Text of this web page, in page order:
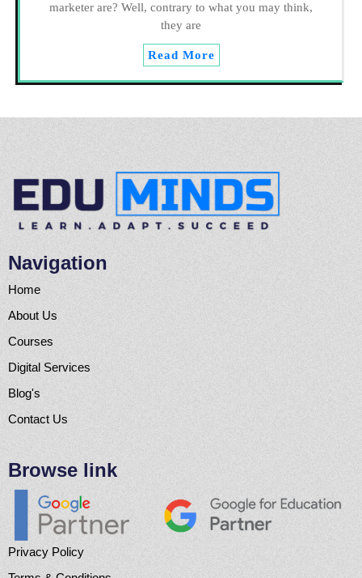
marketer are? Well, contrary to what you may think,
they are
Read More
Navigation
Home
About Us
Courses
Digital Services
Blog's
Contact Us
Browse link
Privacy Policy